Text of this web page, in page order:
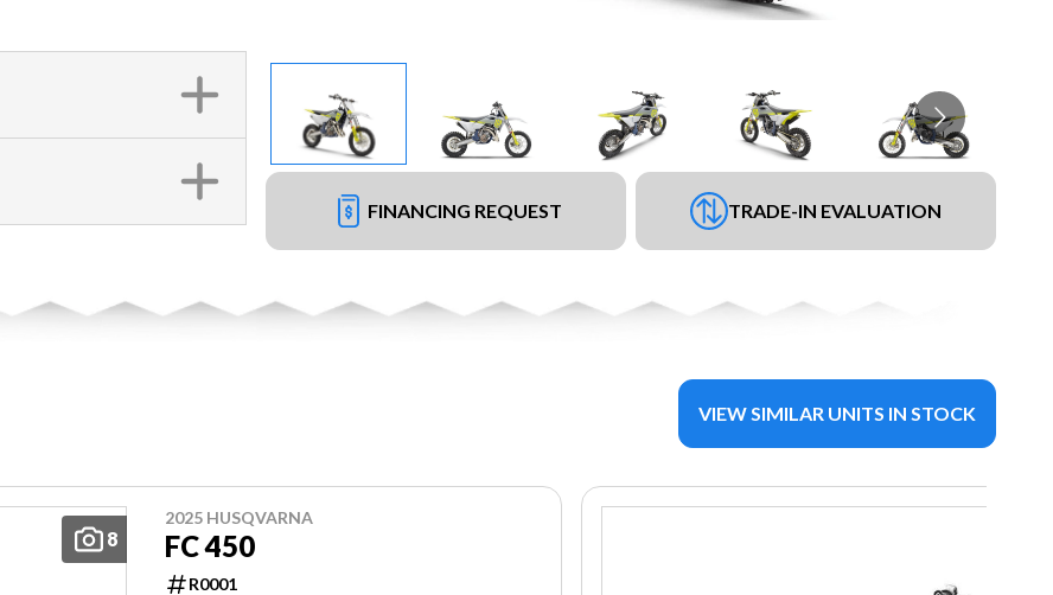
FINANCING REQUEST TRADE-IN EVALUATION
VIEW SIMILAR UNITS IN STOCK
8
2025 HUSQVARNA
FC 450
R0001